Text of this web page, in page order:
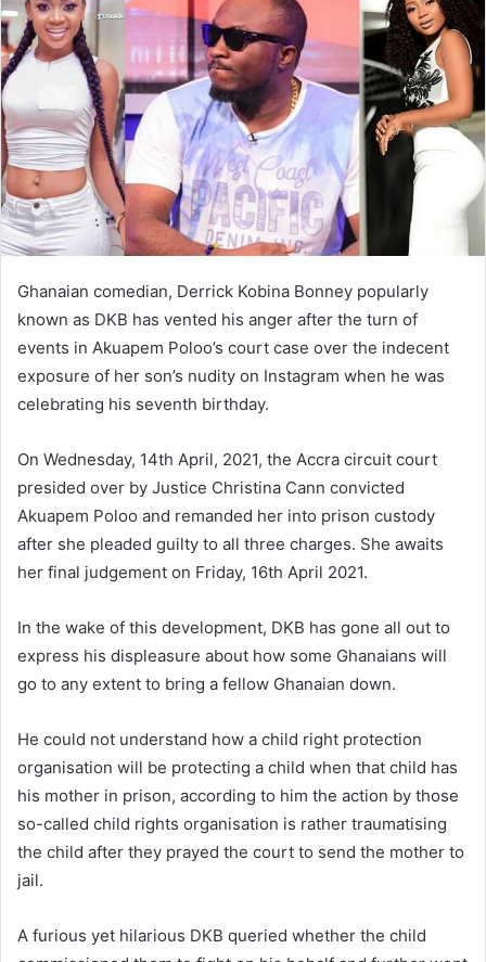
Ghanaian comedian, Derrick Kobina Bonney popularly
known as DKB has vented his anger after the turn of
events in Akuapem Poloo’s court case over the indecent
exposure of her son’s nudity on Instagram when he was
celebrating his seventh birthday.
On Wednesday, 14th April, 2021, the Accra circuit court
presided over by Justice Christina Cann convicted
Akuapem Poloo and remanded her into prison custody
after she pleaded guilty to all three charges. She awaits
her final judgement on Friday, 16th April 2021.
In the wake of this development, DKB has gone all out to
express his displeasure about how some Ghanaians will
go to any extent to bring a fellow Ghanaian down.
He could not understand how a child right protection
organisation will be protecting a child when that child has
his mother in prison, according to him the action by those
so-​called child rights organisation is rather traumatising
the child after they prayed the court to send the mother to
jail.
A furious yet hilarious DKB queried whether the child